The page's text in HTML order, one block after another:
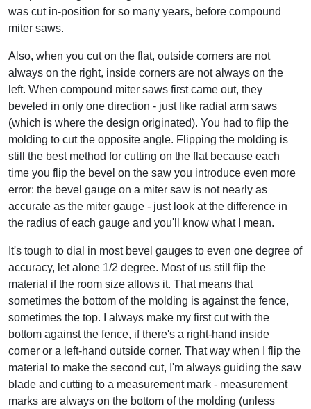
was cut in-position for so many years, before compound
miter saws.
Also, when you cut on the flat, outside corners are not
always on the right, inside corners are not always on the
left. When compound miter saws first came out, they
beveled in only one direction - just like radial arm saws
(which is where the design originated). You had to flip the
molding to cut the opposite angle. Flipping the molding is
still the best method for cutting on the flat because each
time you flip the bevel on the saw you introduce even more
error: the bevel gauge on a miter saw is not nearly as
accurate as the miter gauge - just look at the difference in
the radius of each gauge and you'll know what I mean.
It's tough to dial in most bevel gauges to even one degree of
accuracy, let alone 1/2 degree. Most of us still flip the
material if the room size allows it. That means that
sometimes the bottom of the molding is against the fence,
sometimes the top. I always make my first cut with the
bottom against the fence, if there's a right-hand inside
corner or a left-hand outside corner. That way when I flip the
material to make the second cut, I'm always guiding the saw
blade and cutting to a measurement mark - measurement
marks are always on the bottom of the molding (unless